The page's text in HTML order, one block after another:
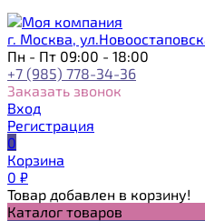
г. Москва,
Пн - Пт 09:00 - 18:00
+7 (985) 778-34-36
Заказать звонок
Вход
Регистрация
0
Корзина
0 ₽
Товар добавлен в корзину!
Каталог товаров